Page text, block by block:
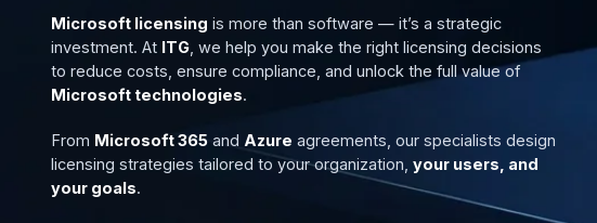
Microsoft licensing is more than software — it’s a strategic
investment. At ITG , we help you make the right licensing decisions
to reduce costs, ensure compliance, and unlock the full value of
Microsoft technologies.
From Microsoft 365 and Azure agreements, our specialists design
licensing strategies tailored to your organization, your users, and
your goals.